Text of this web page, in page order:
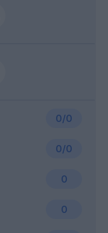
0/0
0
0/0
0